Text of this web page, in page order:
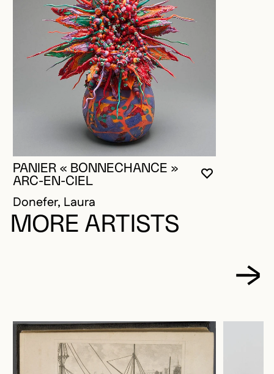
YOU MUST
CLOSE
OPEN
PANIER « BONNECHANCE »
ARC-EN-CIEL
Donefer, Laura
MORE ARTISTS